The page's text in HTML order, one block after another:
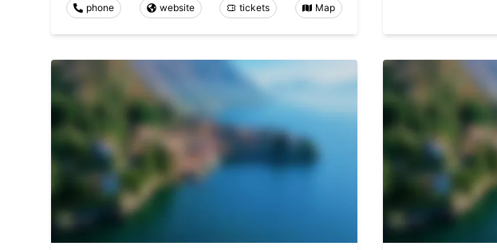
phone website tickets Map